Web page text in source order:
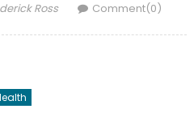
Ross Comment(0)